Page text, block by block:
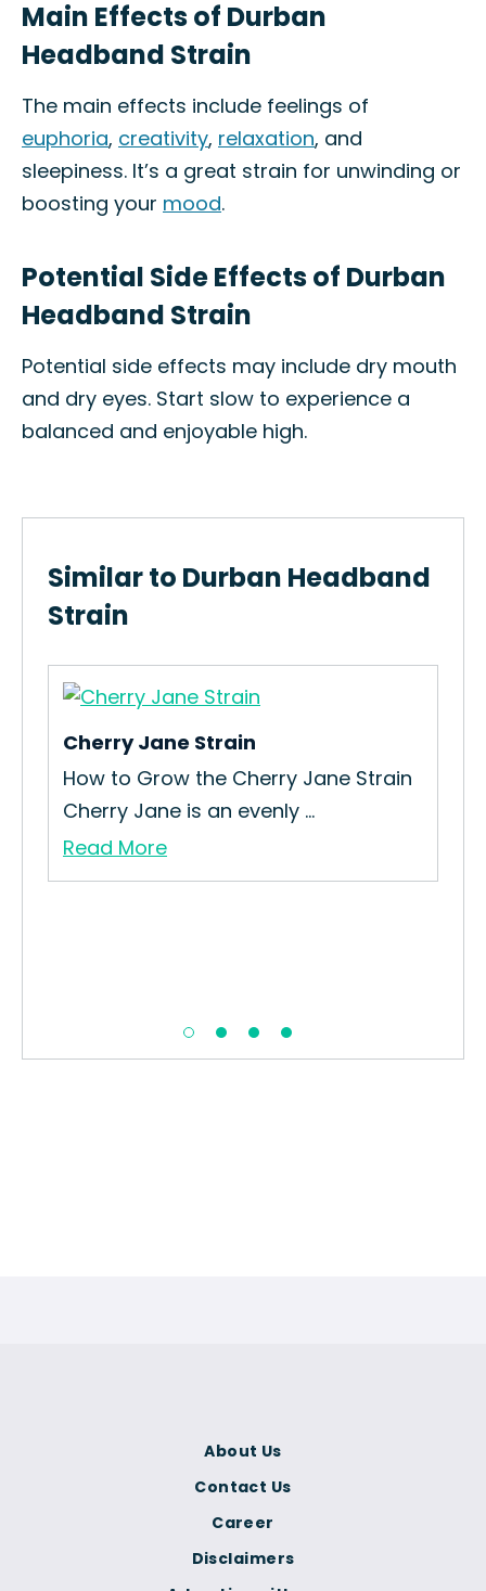
Main Effects of Durban
Headband Strain
The main effects include feelings of
euphoria, creativity, relaxation, and
sleepiness. It’s a great strain for unwinding or
boosting your mood.
Potential Side Effects of Durban
Headband Strain
Potential side effects may include dry mouth
and dry eyes. Start slow to experience a
balanced and enjoyable high.
Similar to Durban Headband
Strain
Cherry Jane Strain
How to Grow the Cherry Jane Strain
Cherry Jane is an evenly ...
Read More
About Us
Contact Us
Career
Disclaimers